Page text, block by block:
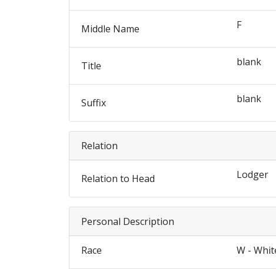
Middle Name F
Title blank
Suffix blank
Relation
Relation to Head Lodger
Personal Description
Race W -